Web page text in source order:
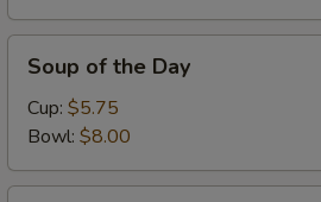
the
Day
Soup of the Day
Cup: $5.75
Bowl: $8.00